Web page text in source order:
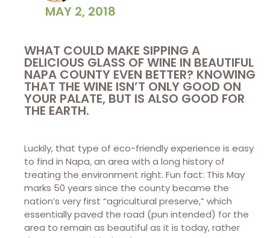
MAY 2, 2018
WHAT COULD MAKE SIPPING A
DELICIOUS GLASS OF WINE IN BEAUTIFUL
NAPA COUNTY EVEN BETTER? KNOWING
THAT THE WINE ISN’T ONLY GOOD ON
YOUR PALATE, BUT IS ALSO GOOD FOR
THE EARTH.
Luckily, that type of eco-friendly experience is easy
to find in Napa, an area with a long history of
treating the environment right. Fun fact: This May
marks 50 years since the county became the
nation’s very first “agricultural preserve,” which
essentially paved the road (pun intended) for the
area to remain as beautiful as it is today, rather